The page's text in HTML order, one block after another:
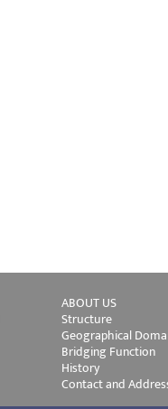
ABOUT US
Structure
Geographical
Bridging Function
History
Contact and